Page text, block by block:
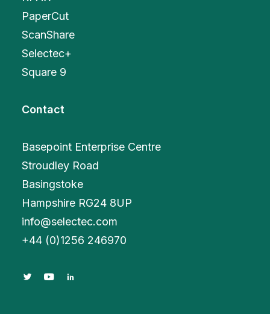
PaperCut
ScanShare
Selectec+
Square 9
Contact
Basepoint Enterprise Centre
Stroudley Road
Basingstoke
Hampshire RG24 8UP
info@selectec.com
+44 (0)1256 246970